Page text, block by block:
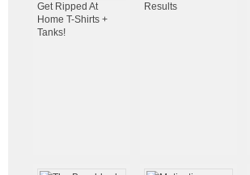
Get Ripped At
Home T-Shirts +
Tanks!
Results